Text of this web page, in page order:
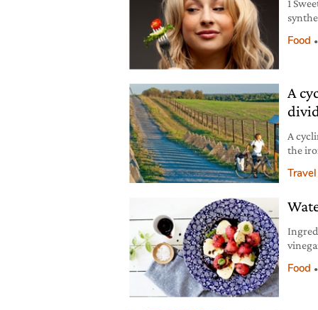
1
that
Food
A
A
the
Travel
Food